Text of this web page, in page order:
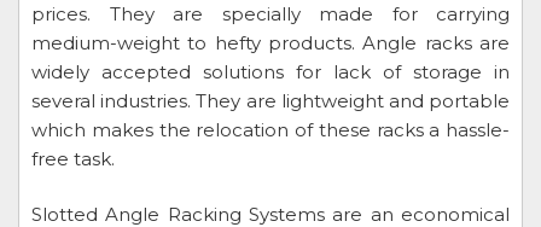
prices. They are specially made for carrying
medium-weight to hefty products. Angle racks are
widely accepted solutions for lack of storage in
several industries. They are lightweight and portable
which makes the relocation of these racks a hassle-
free task.
Slotted Angle Racking Systems are an economical